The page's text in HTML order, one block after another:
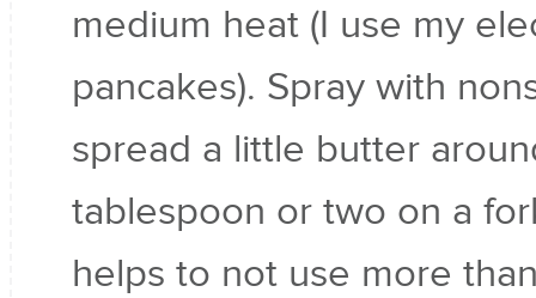
medium heat (I use my
pancakes). Spray with
spread a little butter
tablespoon or two on a
helps to not use more